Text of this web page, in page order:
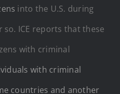
into the U.S. during
ICE reports that these
with criminal
with criminal
countries and another